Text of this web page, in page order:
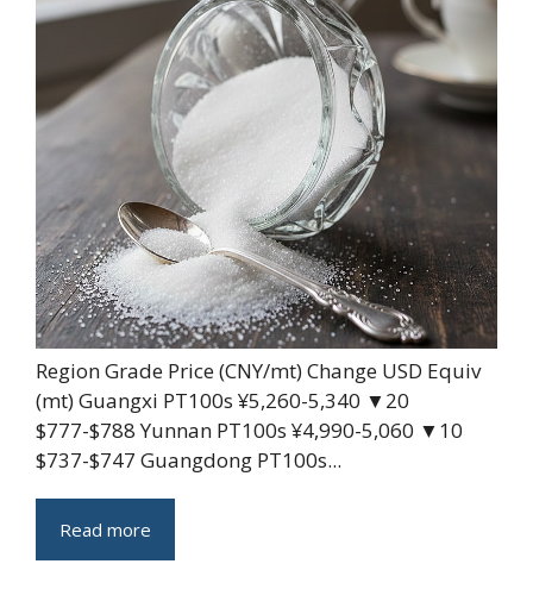
Region Grade Price (CNY/mt) Change USD Equiv
(mt) Guangxi PT100s ¥5,260-5,340 ▼20
$777-$788 Yunnan PT100s ¥4,990-5,060 ▼10
$737-$747 Guangdong PT100s...
Read more